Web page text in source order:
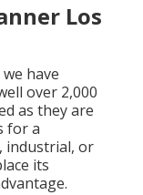
Los
have
over 2,000
as they are
for a
industrial, or
its